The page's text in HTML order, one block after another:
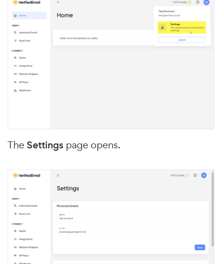
The Settings page opens.